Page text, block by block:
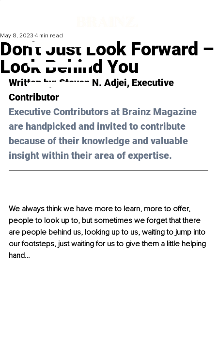
Don't Just Look Forward –
Look Behind You
May 8, 2023 4 min read
Written by: Steven N. Adjei, Executive
Contributor
Executive Contributors at Brainz Magazine
are handpicked and invited to contribute
because of their knowledge and valuable
insight within their area of expertise.
We always think we have more to learn, more to offer,
people to look up to, but sometimes we forget that there
are people behind us, looking up to us, waiting to jump into
our footsteps, just waiting for us to give them a little helping
hand…